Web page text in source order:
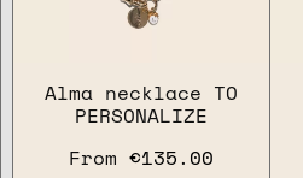
Alma necklace TO
PERSONALIZE
From €135.00